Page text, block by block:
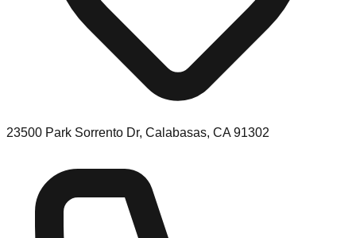
23500 Park Sorrento Dr, Calabasas, CA 91302